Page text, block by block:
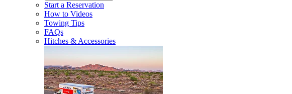
Start a Reservation
How to Videos
Towing Tips
FAQs
Hitches & Accessories